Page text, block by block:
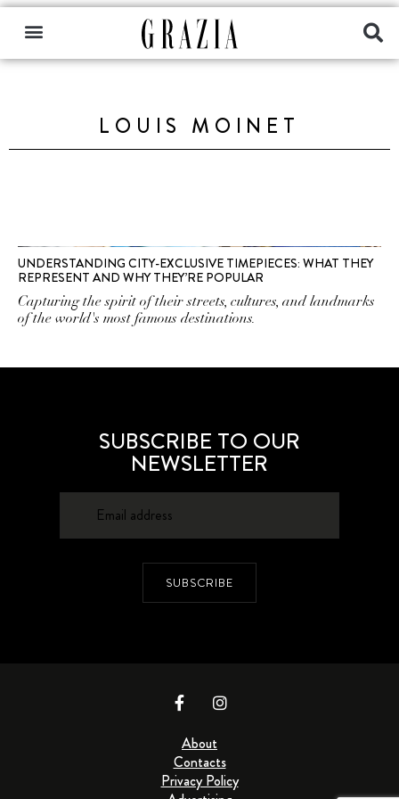
LOUIS MOINET
UNDERSTANDING CITY-EXCLUSIVE TIMEPIECES: WHAT THEY
REPRESENT AND WHY THEY’RE POPULAR
Capturing the spirit of their streets, cultures, and landmarks
of the world's most famous destinations.
SUBSCRIBE TO OUR
NEWSLETTER
SUBSCRIBE
About
Contacts
Privacy Policy